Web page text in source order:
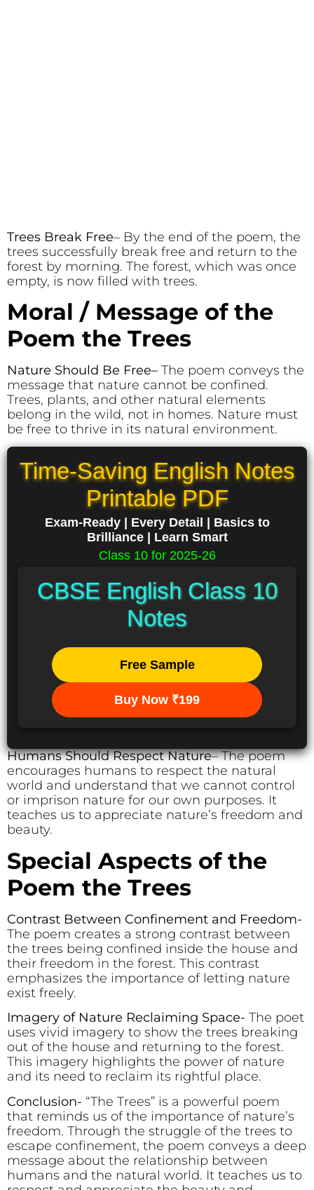
Trees Break Free– By the end of the poem, the
trees successfully break free and return to the
forest by morning. The forest, which was once
empty, is now filled with trees.
Moral / Message of the
Poem the Trees
Nature Should Be Free– The poem conveys the
message that nature cannot be confined.
Trees, plants, and other natural elements
belong in the wild, not in homes. Nature must
be free to thrive in its natural environment.
Time-Saving English Notes
Printable PDF
Exam-Ready | Every Detail | Basics to
Brilliance | Learn Smart
Class 10 for 2025-26
CBSE English Class 10
Notes
Free Sample
Buy Now ₹199
Humans Should Respect Nature– The poem
encourages humans to respect the natural
world and understand that we cannot control
or imprison nature for our own purposes. It
teaches us to appreciate nature’s freedom and
beauty.
Special Aspects of the
Poem the Trees
Contrast Between Confinement and Freedom-
The poem creates a strong contrast between
the trees being confined inside the house and
their freedom in the forest. This contrast
emphasizes the importance of letting nature
exist freely.
Imagery of Nature Reclaiming Space- The poet
uses vivid imagery to show the trees breaking
out of the house and returning to the forest.
This imagery highlights the power of nature
and its need to reclaim its rightful place.
Conclusion- “The Trees” is a powerful poem
that reminds us of the importance of nature’s
freedom. Through the struggle of the trees to
escape confinement, the poem conveys a deep
message about the relationship between
humans and the natural world. It teaches us to